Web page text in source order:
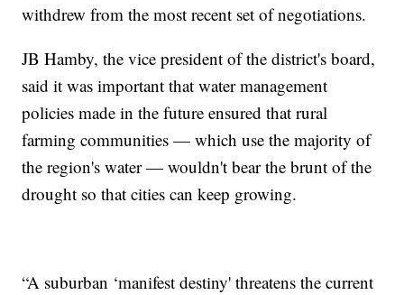
withdrew from the most recent set of negotiations.
JB Hamby, the vice president of the district's board,
said it was important that water management
policies made in the future ensured that rural
farming communities — which use the majority of
the region's water — wouldn't bear the brunt of the
drought so that cities can keep growing.
“A suburban ‘manifest destiny' threatens the current